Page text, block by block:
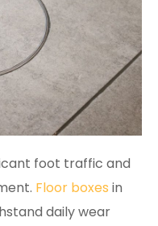
foot traffic and
Floor boxes in
daily wear